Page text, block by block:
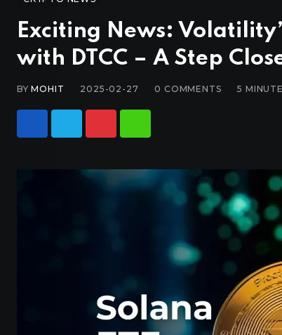
Exciting News:
with DTCC – A Step
BYMOHIT 2025-02-27 0 COMMENTS 5